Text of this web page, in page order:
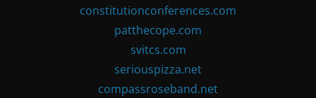
constitutionconferences.com
patthecope.com
svitcs.com
seriouspizza.net
compassroseband.net